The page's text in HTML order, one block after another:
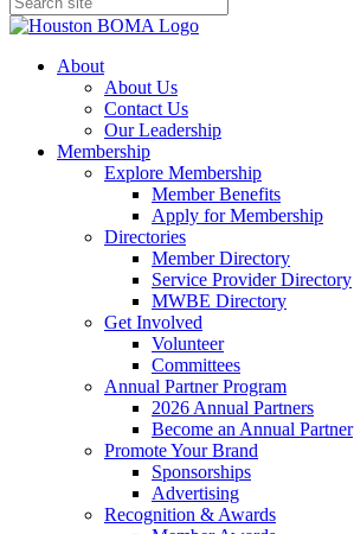
About
About Us
Contact Us
Our Leadership
Membership
Explore Membership
Member Benefits
Apply for Membership
Directories
Member Directory
Service Provider Directory
MWBE Directory
Get Involved
Volunteer
Committees
Annual Partner Program
2026 Annual Partners
Become an Annual Partner
Promote Your Brand
Sponsorships
Advertising
Recognition & Awards